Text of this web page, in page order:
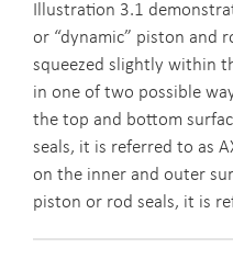
Illustration 3.1
or “dynamic” piston and
squeezed slightly within
in one of two possible
the top and bottom
seals, it is referred to as
on the inner and outer
piston or rod seals, it is